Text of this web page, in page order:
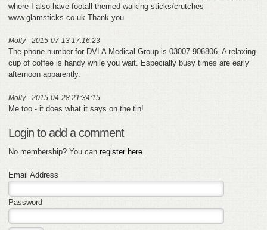
where I also have footall themed walking sticks/crutches
www.glamsticks.co.uk Thank you
Molly - 2015-07-13 17:16:23
The phone number for DVLA Medical Group is 03007 906806. A relaxing
cup of coffee is handy while you wait. Especially busy times are early
afternoon apparently.
Molly - 2015-04-28 21:34:15
Me too - it does what it says on the tin!
Login to add a comment
No membership? You can register here.
Email Address
Password